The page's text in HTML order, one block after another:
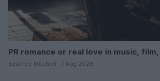
PR romance or real love in music,
Beatrice Mitchell · 7 Aug 2026